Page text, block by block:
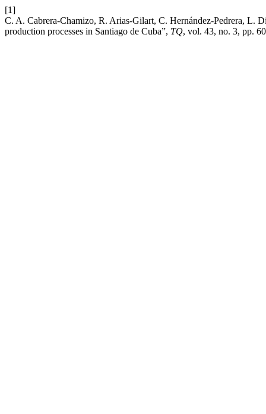
[1]
C. A. Cabrera-Chamizo, R. Arias-Gilart, C. Hernández-Pedrera, L.
production processes in Santiago de Cuba”, TQ, vol. 43, no. 3, pp.